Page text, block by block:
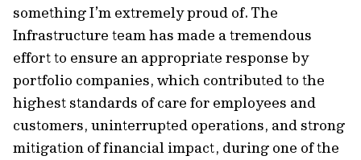
something I’m extremely proud of. The
Infrastructure team has made a tremendous
effort to ensure an appropriate response by
portfolio companies, which contributed to the
highest standards of care for employees and
customers, uninterrupted operations, and strong
mitigation of financial impact, during one of the